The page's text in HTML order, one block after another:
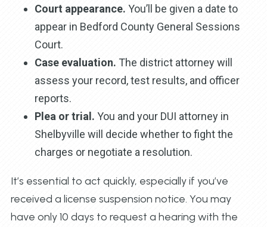
Court appearance. You’ll be given a date to
appear in Bedford County General Sessions
Court.
Case evaluation. The district attorney will
assess your record, test results, and officer
reports.
Plea or trial. You and your DUI attorney in
Shelbyville will decide whether to fight the
charges or negotiate a resolution.
It’s essential to act quickly, especially if you’ve
received a license suspension notice. You may
have only 10 days to request a hearing with the